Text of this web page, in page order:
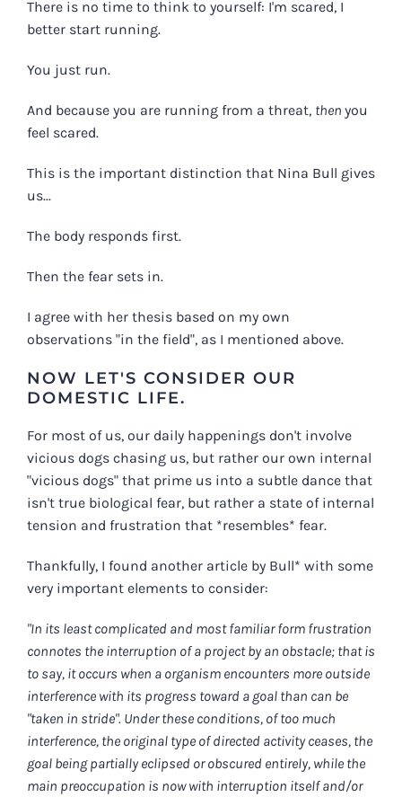
There is no time to think to yourself: I'm scared, I
better start running.
You just run.
And because you are running from a threat, then you
feel scared.
This is the important distinction that Nina Bull gives
us...
The body responds first.
Then the fear sets in.
I agree with her thesis based on my own
observations "in the field", as I mentioned above.
NOW LET'S CONSIDER OUR
DOMESTIC LIFE.
For most of us, our daily happenings don't involve
vicious dogs chasing us, but rather our own internal
"vicious dogs" that prime us into a subtle dance that
isn't true biological fear, but rather a state of internal
tension and frustration that *resembles* fear.
Thankfully, I found another article by Bull* with some
very important elements to consider:
"In its least complicated and most familiar form frustration
connotes the interruption of a project by an obstacle; that is
to say, it occurs when a organism encounters more outside
interference with its progress toward a goal than can be
"taken in stride". Under these conditions, of too much
interference, the original type of directed activity ceases, the
goal being partially eclipsed or obscured entirely, while the
main preoccupation is now with interruption itself and/or